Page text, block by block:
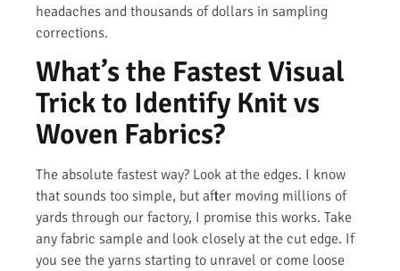
headaches and thousands of dollars in sampling
corrections.
What’s the Fastest Visual
Trick to Identify Knit vs
Woven Fabrics?
The absolute fastest way? Look at the edges. I know
that sounds too simple, but after moving millions of
yards through our factory, I promise this works. Take
any fabric sample and look closely at the cut edge. If
you see the yarns starting to unravel or come loose